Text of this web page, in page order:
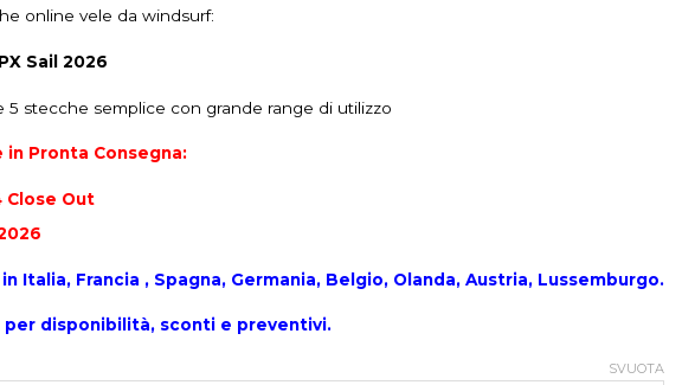
online vele da windsurf:
Sail 2026
5 stecche semplice con grande range di utilizzo
in Pronta Consegna:
Close Out
Italia, Francia , Spagna, Germania, Belgio, Olanda, Austria, Lussemburgo.
disponibilità, sconti e preventivi.
SVUOTA